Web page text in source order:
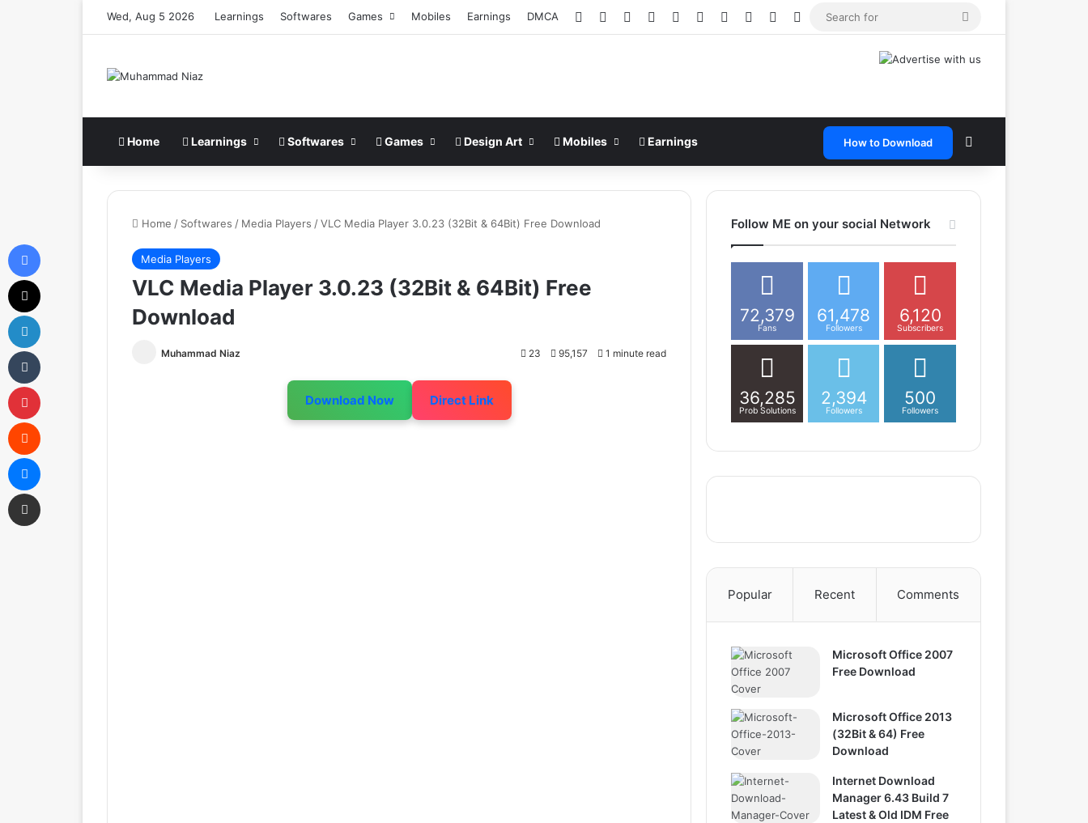
Wed, Aug 5 2026 Learnings Softwares Games Mobiles Earnings DMCA Facebook PinterestLinkedInYouTubeInstagramSnapchatTelegram
TikTokWhatsApp
Home Learnings Softwares Games Design Art Mobiles Earnings How to Download
Home / Softwares / Media Players /VLC Media Player 3.0.23 (32Bit & 64Bit) Free Download
Media Players
VLC Media Player 3.0.23 (32Bit & 64Bit) Free
Download
Muhammad Niaz 23 95,157 1 minute read
Download Now Direct Link
Follow ME on your social Network
72,379
Fans
61,478
Followers
6,120
Subscribers
36,285
Prob Solutions
2,394
Followers
500
Followers
Popular Recent Comments
Microsoft Office 2007
Free Download
Microsoft Office 2013
(32Bit & 64) Free
Download
Internet Download
Manager 6.43 Build 7
Latest & Old IDM Free